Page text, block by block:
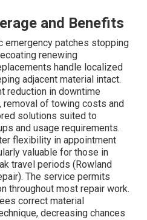
and Benefits
emergency patches stopping
renewing
handle localized
adjacent material intact.
reduction in downtime
of towing costs and
solutions suited to
and usage requirements.
flexibility in appointment
valuable for those in
travel periods (Rowland
The service permits
throughout most repair work.
correct material
decreasing chances